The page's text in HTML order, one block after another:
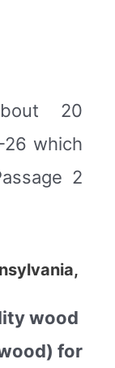
20
26 which
2
wood
for